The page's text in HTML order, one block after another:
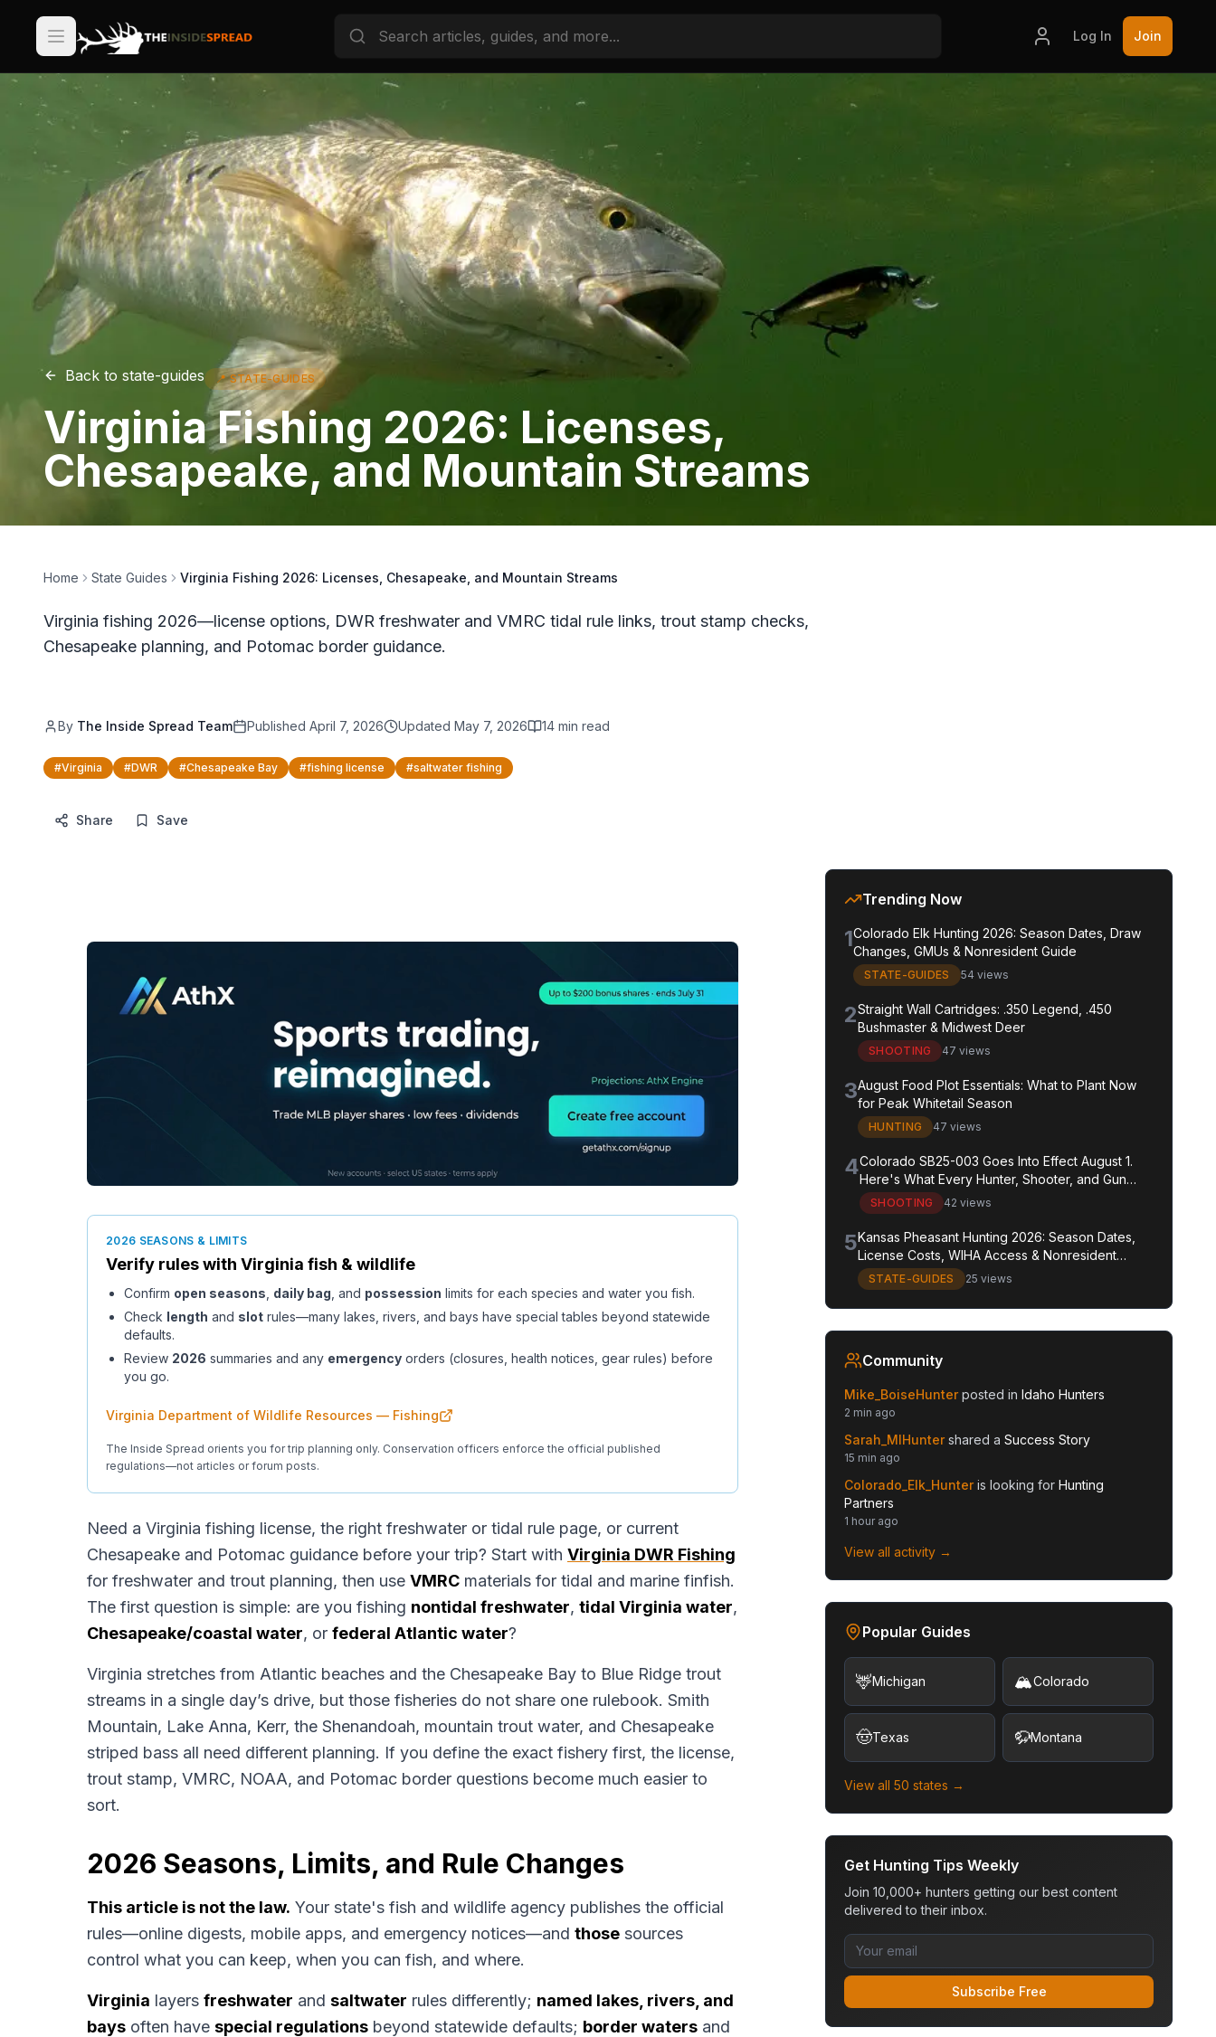
Log In Join
Back to state-guides 📍 STATE-GUIDES
Virginia Fishing 2026: Licenses,
Chesapeake, and Mountain Streams
Home State Guides Virginia Fishing 2026: Licenses, Chesapeake, and Mountain Streams
Virginia fishing 2026—license options, DWR freshwater and VMRC tidal rule links, trout stamp checks,
Chesapeake planning, and Potomac border guidance.
By The Inside Spread Team Published April 7, 2026 Updated May 7, 2026 14 min read
#Virginia #DWR #Chesapeake Bay #fishing license #saltwater fishing
Share Save
2026 SEASONS & LIMITS
Verify rules with Virginia fish & wildlife
Confirm open seasons daily bag , and possession limits for each species and water you fish.
Check length and slot rules—many lakes, rivers, and bays have special tables beyond statewide
defaults.
Review 2026 summaries and any emergency orders (closures, health notices, gear rules) before
you go.
Virginia Department of Wildlife Resources — Fishing
The Inside Spread orients you for trip planning only. Conservation officers enforce the official published
regulations—not articles or forum posts.
Need a Virginia fishing license, the right freshwater or tidal rule page, or current
Chesapeake and Potomac guidance before your trip? Start with Virginia DWR Fishing
for freshwater and trout planning, then use VMRC materials for tidal and marine finfish.
The first question is simple: are you fishing nontidal freshwater, tidal Virginia water,
Chesapeake/coastal water, or federal Atlantic water?
Virginia stretches from Atlantic beaches and the Chesapeake Bay to Blue Ridge trout
streams in a single day’s drive, but those fisheries do not share one rulebook. Smith
Mountain, Lake Anna, Kerr, the Shenandoah, mountain trout water, and Chesapeake
striped bass all need different planning. If you define the exact fishery first, the license,
trout stamp, VMRC, NOAA, and Potomac border questions become much easier to
sort.
2026 Seasons, Limits, and Rule Changes
This article is not the law. Your state's fish and wildlife agency publishes the official
rules—online digests, mobile apps, and emergency notices—and those sources
control what you can keep, when you can fish, and where.
Virginia layers freshwater and saltwater rules differently; named lakes, rivers, and
bays often have special regulations beyond statewide defaults; border waters and
Trending Now
1Colorado Elk Hunting 2026: Season Dates, Draw
Changes, GMUs & Nonresident Guide
STATE-GUIDES 54 views
2Straight Wall Cartridges: .350 Legend, .450
Bushmaster & Midwest Deer
SHOOTING 47 views
3August Food Plot Essentials: What to Plant Now
for Peak Whitetail Season
HUNTING 47 views
4Colorado SB25-003 Goes Into Effect August 1.
Here's What Every Hunter, Shooter, and Gun
Owner in the State Needs to Know.
SHOOTING 42 views
5Kansas Pheasant Hunting 2026: Season Dates,
License Costs, WIHA Access & Nonresident
Guide
STATE-GUIDES 25 views
Community
Mike_BoiseHunter posted in Idaho Hunters
2 min ago
Sarah_MIHunter shared a Success Story
15 min ago
Colorado_Elk_Hunter is looking for Hunting
Partners
1 hour ago
View all activity →
Popular Guides
🦌Michigan 🏔️Colorado
🤠Texas 🦬Montana
View all 50 states →
Get Hunting Tips Weekly
Join 10,000+ hunters getting our best content
delivered to their inbox.
Subscribe Free